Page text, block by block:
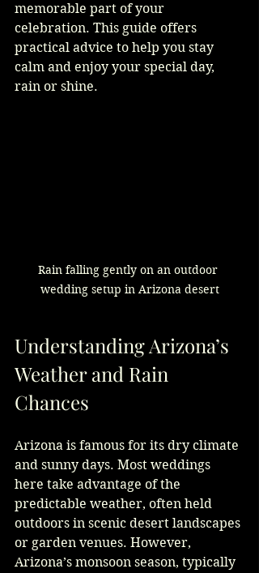
memorable part of your
celebration. This guide offers
practical advice to help you stay
calm and enjoy your special day,
rain or shine.
Rain falling gently on an outdoor
wedding setup in Arizona desert
Understanding Arizona’s
Weather and Rain
Chances
Arizona is famous for its dry climate
and sunny days. Most weddings
here take advantage of the
predictable weather, often held
outdoors in scenic desert landscapes
or garden venues. However,
Arizona’s monsoon season, typically